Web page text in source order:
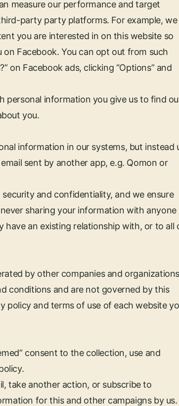
measure our performance and target
party party platforms. For example, we
you are interested in on this website so
Facebook. You can opt out from such
on Facebook ads, clicking “Options” and
personal information you give us to find
you.
information in our systems, but instead
sent by another app, e.g. Qomon or
and confidentiality, and we ensure
sharing your information with anyone
an existing relationship with, or to all
by other companies and
conditions and are not governed by this
policy and terms of use of each website
consent to the collection, use and
take another action, or subscribe to
for this and other campaigns by us.